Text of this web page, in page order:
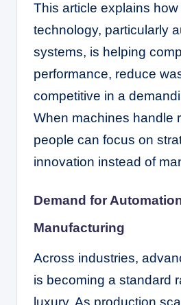
This article explains
technology, particularly
systems, is helping
performance, reduce
competitive in a
When machines handle
people can focus on
innovation instead of
Demand for
Manufacturing
Across industries,
is becoming a standard
luxury. As production